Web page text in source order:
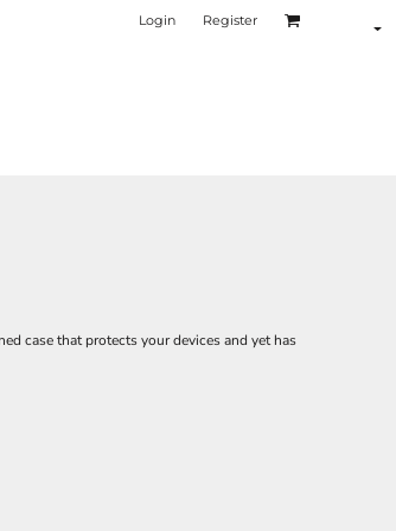
Login Register
case that protects your devices and yet has